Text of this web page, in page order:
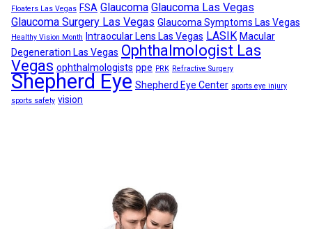
Floaters Las Vegas FSA Glaucoma Glaucoma Las Vegas
Glaucoma Surgery Las Vegas Glaucoma Symptoms Las Vegas
Healthy Vision Month Intraocular Lens Las Vegas LASIK Macular
Degeneration Las Vegas Ophthalmologist Las
Vegas ophthalmologists ppe PRK Refractive Surgery
Shepherd Eye Shepherd Eye Center sports eye injury
sports safety vision